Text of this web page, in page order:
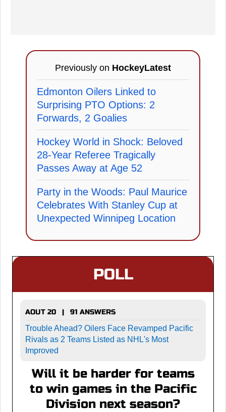
Previously on HockeyLatest
Edmonton Oilers Linked to
Surprising PTO Options: 2
Forwards, 2 Goalies
Hockey World in Shock: Beloved
28-Year Referee Tragically
Passes Away at Age 52
Party in the Woods: Paul Maurice
Celebrates With Stanley Cup at
Unexpected Winnipeg Location
POLL
AOUT 20 | 91 ANSWERS
Trouble Ahead? Oilers Face Revamped Pacific
Rivals as 2 Teams Listed as NHL's Most
Improved
Will it be harder for teams
to win games in the Pacific
Division next season?